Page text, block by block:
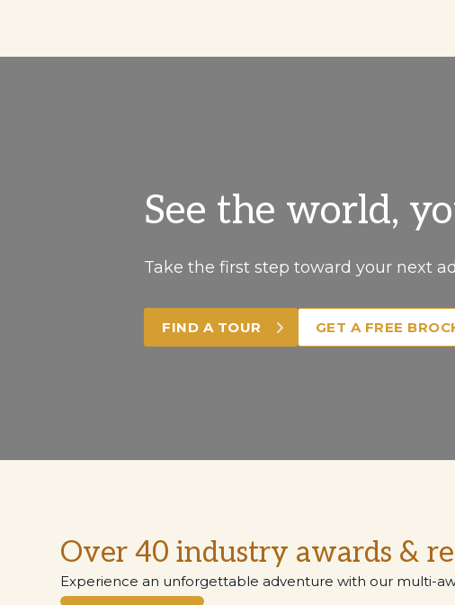
See the world,
Take the first step toward your next
FIND A TOUR GET A FREE
Over 40 industry awards &
Experience an unforgettable adventure with our multi-